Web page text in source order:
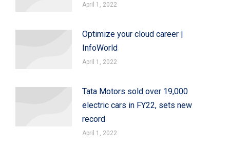
April 1, 2022
Optimize your cloud career |
InfoWorld
April 1, 2022
Tata Motors sold over 19,000
electric cars in FY22, sets new
record
April 1, 2022